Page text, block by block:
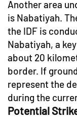
Another area
is Nabatiyah.
the IDF is
Nabatiyah, a
about 20
border. If
represent the
during the
Potential